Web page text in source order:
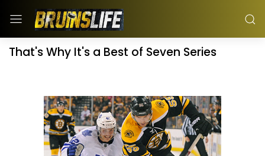
That's Why It's a Best of Seven Series